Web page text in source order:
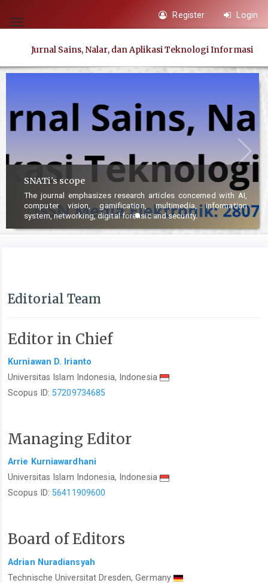
jump
content
Main
Content
Toggle
Register Login
Jurnal Sains, Nalar, dan Aplikasi Teknologi Informasi
SNATi's scope
The journal emphasizes research articles concerned with AI,
computer vision, gamification, multimedia, information
system, networking, digital forensic and security.
Editorial Team
Editor in Chief
Kurniawan D. Irianto
Universitas Islam Indonesia, Indonesia
Scopus ID:57209734685
Managing Editor
Arrie Kurniawardhani
Universitas Islam Indonesia, Indonesia
Scopus ID:56411909600
Board of Editors
Adrian Nuradiansyah
Technische Universitat Dresden, Germany